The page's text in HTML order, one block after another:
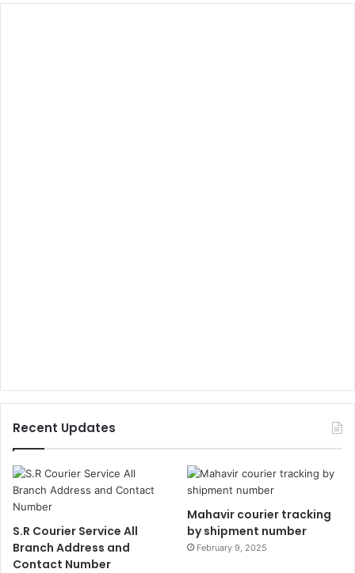
Recent Updates
S.R Courier Service All
Branch Address and
Contact Number
Mahavir courier tracking
by shipment number
February 9, 2025